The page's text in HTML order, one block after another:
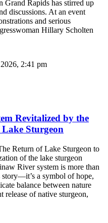
Grand Rapids has stirred up
discussions. At an event
and serious
Hillary Scholten
2:41 pm
Revitalized by the
Sturgeon
Return of Lake Sturgeon to
of the lake sturgeon
River system is more than
story—it’s a symbol of hope,
balance between nature
release of native sturgeon,